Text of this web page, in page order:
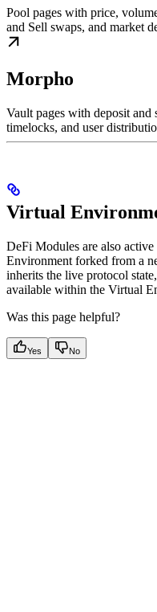
Pool pages with price,
and Sell swaps, and market
Morpho
Vault pages with deposit and
timelocks, and user
Virtual
DeFi Modules are also active
Environment forked from a
inherits the live protocol
available within the Virtual
Was this page helpful?
Yes No